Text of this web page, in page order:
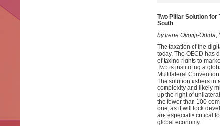
Two Pillar Solution for
South
by Irene Ovonji-Odida,
The taxation of the
today. The OECD has
of taxing rights to
Two is instituting a
Multilateral
The solution ushers in
complexity and likely
up the right of
the fewer than 100
one, as it will lock
are especially critical
global economy.